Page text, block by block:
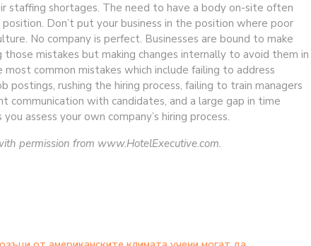
shortages. The need to have a body on-site often
Don’t put your business in the position where poor
No company is perfect. Businesses are bound to make
mistakes but making changes internally to avoid them in
common mistakes which include failing to address
postings, rushing the hiring process, failing to train managers
with candidates, and a large gap in time
assess your own company’s hiring process.
permission from www.HotelExecutive.com.